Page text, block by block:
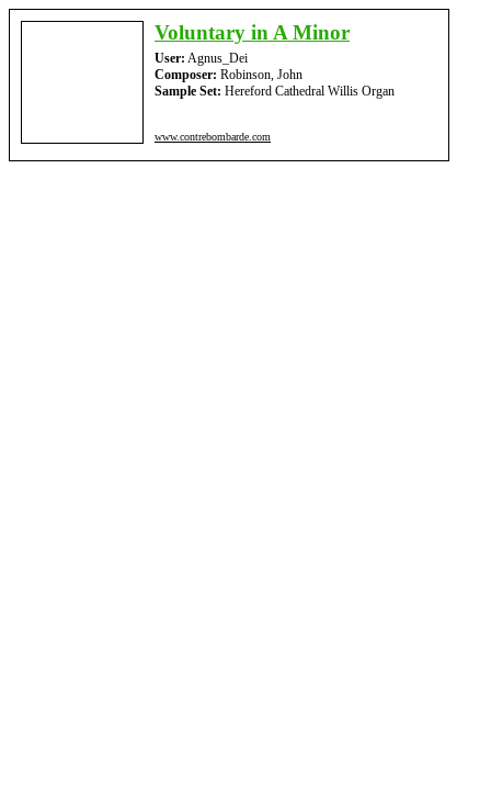
Voluntary in A Minor
User: Agnus_Dei
Composer: Robinson, John
Sample Set: Hereford Cathedral Willis Organ
www.contrebombarde.com